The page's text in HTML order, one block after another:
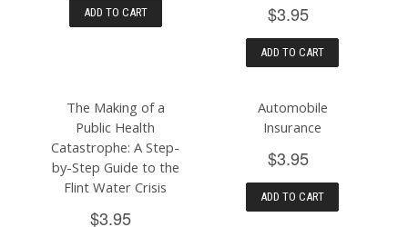
ADD TO CART $3.95
ADD TO CART
The Making of a
Public Health
Catastrophe: A Step-
by-Step Guide to the
Flint Water Crisis
$3.95
Automobile
Insurance
$3.95
ADD TO CART